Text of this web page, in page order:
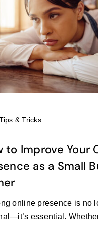
& Tricks
to Improve Your
as a Small
online presence is no
essential.